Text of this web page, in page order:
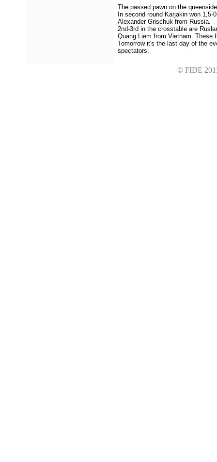
The passed pawn on the
In second round Karjakin won
Alexander Grischuk from Russia.
2nd-3rd in the crosstable are
Quang Liem from Vietnam. These
Tomorrow it's the last day of the
spectators.
© FIDE